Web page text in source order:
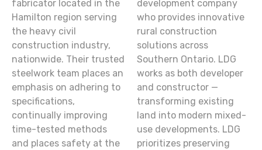
fabricator located in the
Hamilton region serving
the heavy civil
construction industry,
nationwide. Their trusted
steelwork team places an
emphasis on adhering to
specifications,
continually improving
time-tested methods
and places safety at the
development company
who provides innovative
rural construction
solutions across
Southern Ontario. LDG
works as both developer
and constructor —
transforming existing
land into modern mixed-
use developments. LDG
prioritizes preserving